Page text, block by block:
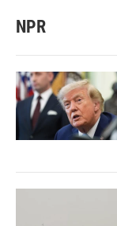
NPR